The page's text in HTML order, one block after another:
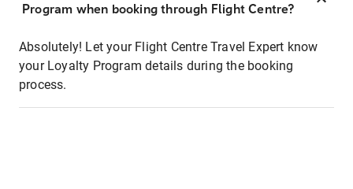
Program when booking through Flight Centre?
Absolutely! Let your Flight Centre Travel Expert know
your Loyalty Program details during the booking
process.